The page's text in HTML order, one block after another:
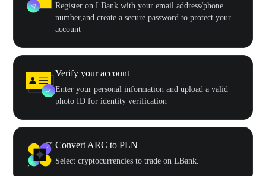
Register on LBank with your email address/phone
number,and create a secure password to protect your
account
Verify your account
Enter your personal information and upload a valid
photo ID for identity verification
Convert ARC to PLN
Select cryptocurrencies to trade on LBank.